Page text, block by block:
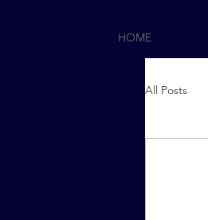
HOME
All Posts